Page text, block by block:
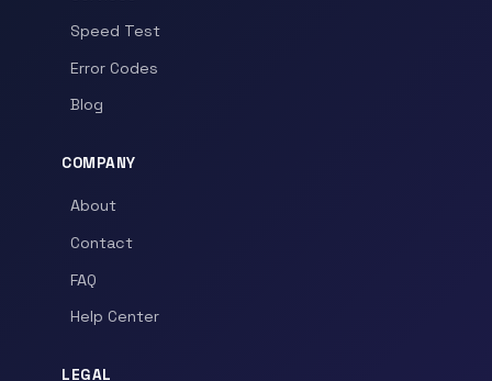
Speed Test
Error Codes
Blog
COMPANY
About
Contact
FAQ
Help Center
LEGAL